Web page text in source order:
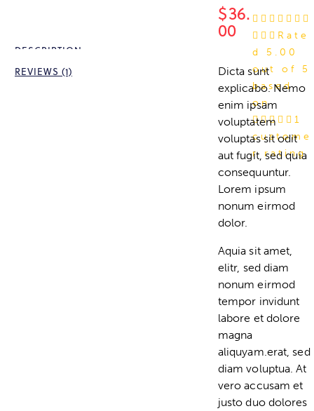
Rate
d 5.00
out of 5
based
on
1
custome
r rating
$36.
00
Dicta sunt
explicabo. Nemo
enim ipsam
voluptatem
voluptas sit odit
aut fugit, sed quia
consequuntur.
Lorem ipsum
nonum eirmod
dolor.
Aquia sit amet,
elitr, sed diam
nonum eirmod
tempor invidunt
labore et dolore
magna
aliquyam.erat, sed
diam voluptua. At
vero accusam et
justo duo dolores
DESCRIPTION
REVIEWS (1)